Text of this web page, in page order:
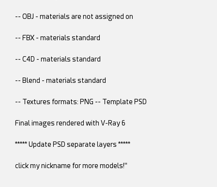
-- OBJ - materials are not assigned on
-- FBX - materials standard
-- C4D - materials standard
-- Blend - materials standard
-- Textures formats: PNG -- Template PSD
Final images rendered with V-Ray 6
***** Update PSD separate layers *****
click my nickname for more models!"